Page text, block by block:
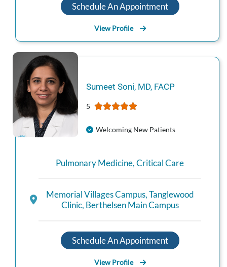
Schedule An Appointment
View Profile
Sumeet Soni, MD, FACP
5
Welcoming New Patients
Pulmonary Medicine,Critical Care
Memorial Villages Campus,Tanglewood
Clinic, Berthelsen Main Campus
Schedule An Appointment
View Profile